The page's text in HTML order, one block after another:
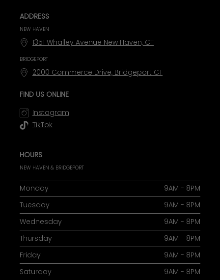
ADDRESS
NEW HAVEN
1351 Whalley Avenue New Haven, CT
BRIDGEPORT
2000 Commerce Drive, Bridgeport CT
FIND US ONLINE
Instagram
TikTok
HOURS
NEW HAVEN & BRIDGEPORT
Monday
9AM - 8PM
Tuesday
9AM - 8PM
Wednesday
9AM - 8PM
Thursday
9AM - 8PM
Friday
9AM - 8PM
Saturday
9AM - 8PM